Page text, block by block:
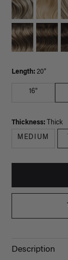
Length: 20"
16"
Thickness: Thick
MEDIUM
Description